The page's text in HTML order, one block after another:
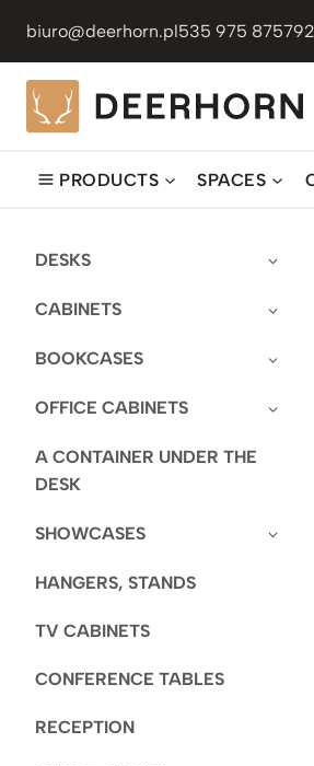
content
biuro@deerhorn.pl535 975 875
PRODUCTS SPACES
DESKS
CABINETS
BOOKCASES
OFFICE CABINETS
A CONTAINER UNDER THE
DESK
SHOWCASES
HANGERS, STANDS
TV CABINETS
CONFERENCE TABLES
RECEPTION